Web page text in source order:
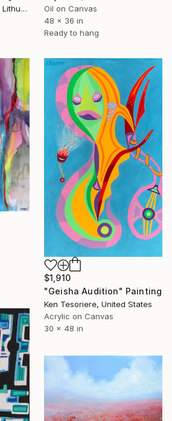
Erika Petunoviene Ayte, Lithuania
Oil on Canvas
48 x 36 in
Ready to hang
$1,910
"Geisha Audition" Painting
Ken Tesoriere, United States
Acrylic on Canvas
30 x 48 in